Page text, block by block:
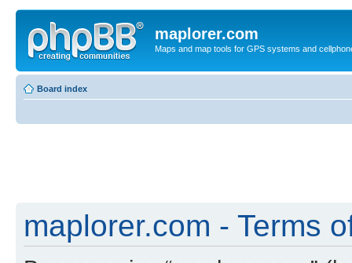
maplorer.com
Maps and map tools for GPS systems and
Board index
maplorer.com - Terms